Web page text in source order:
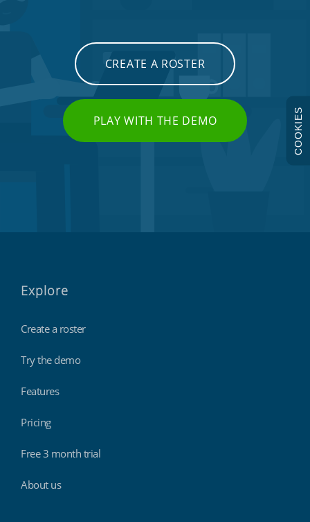
CREATE A ROSTER
PLAY WITH THE DEMO
Explore
Create a roster
Try the demo
Features
Pricing
Free 3 month trial
About us
COOKIES